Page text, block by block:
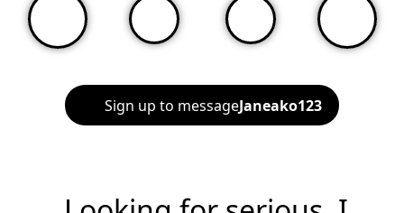
Sign up to messageJaneako123